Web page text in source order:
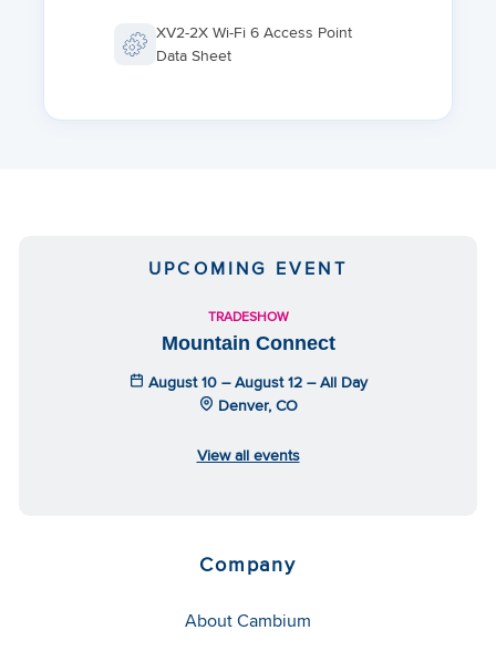
XV2-2X Wi-Fi 6 Access Point
Data Sheet
UPCOMING EVENT
TRADESHOW
Mountain Connect
August 10 – August 12 – All Day
Denver, CO
View all events
Company
About Cambium